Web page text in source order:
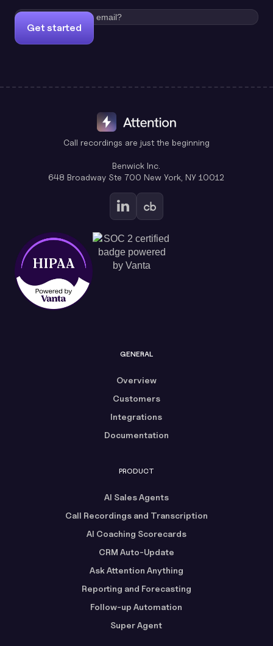
Get started
Call recordings are just the beginning
Benwick Inc.
648 Broadway Ste 700 New York, NY 10012
GENERAL
Overview
Customers
Integrations
Documentation
PRODUCT
AI Sales Agents
Call Recordings and Transcription
AI Coaching Scorecards
CRM Auto-Update
Ask Attention Anything
Reporting and Forecasting
Follow-up Automation
Super Agent